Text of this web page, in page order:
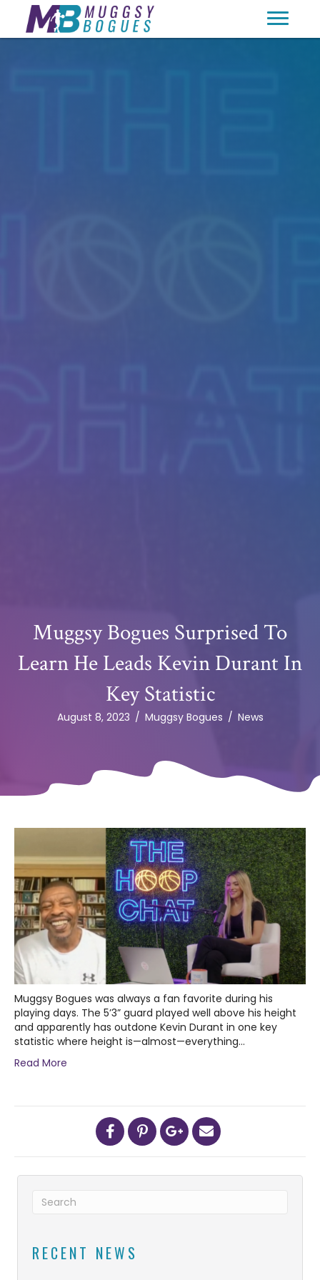
Muggsy Bogues Surprised To
Learn He Leads Kevin Durant In
Key Statistic
August 8, 2023 / Muggsy Bogues / News
Muggsy Bogues was always a fan favorite during his
playing days. The 5’3” guard played well above his height
and apparently has outdone Kevin Durant in one key
statistic where height is—almost—everything…
Read More
RECENT NEWS